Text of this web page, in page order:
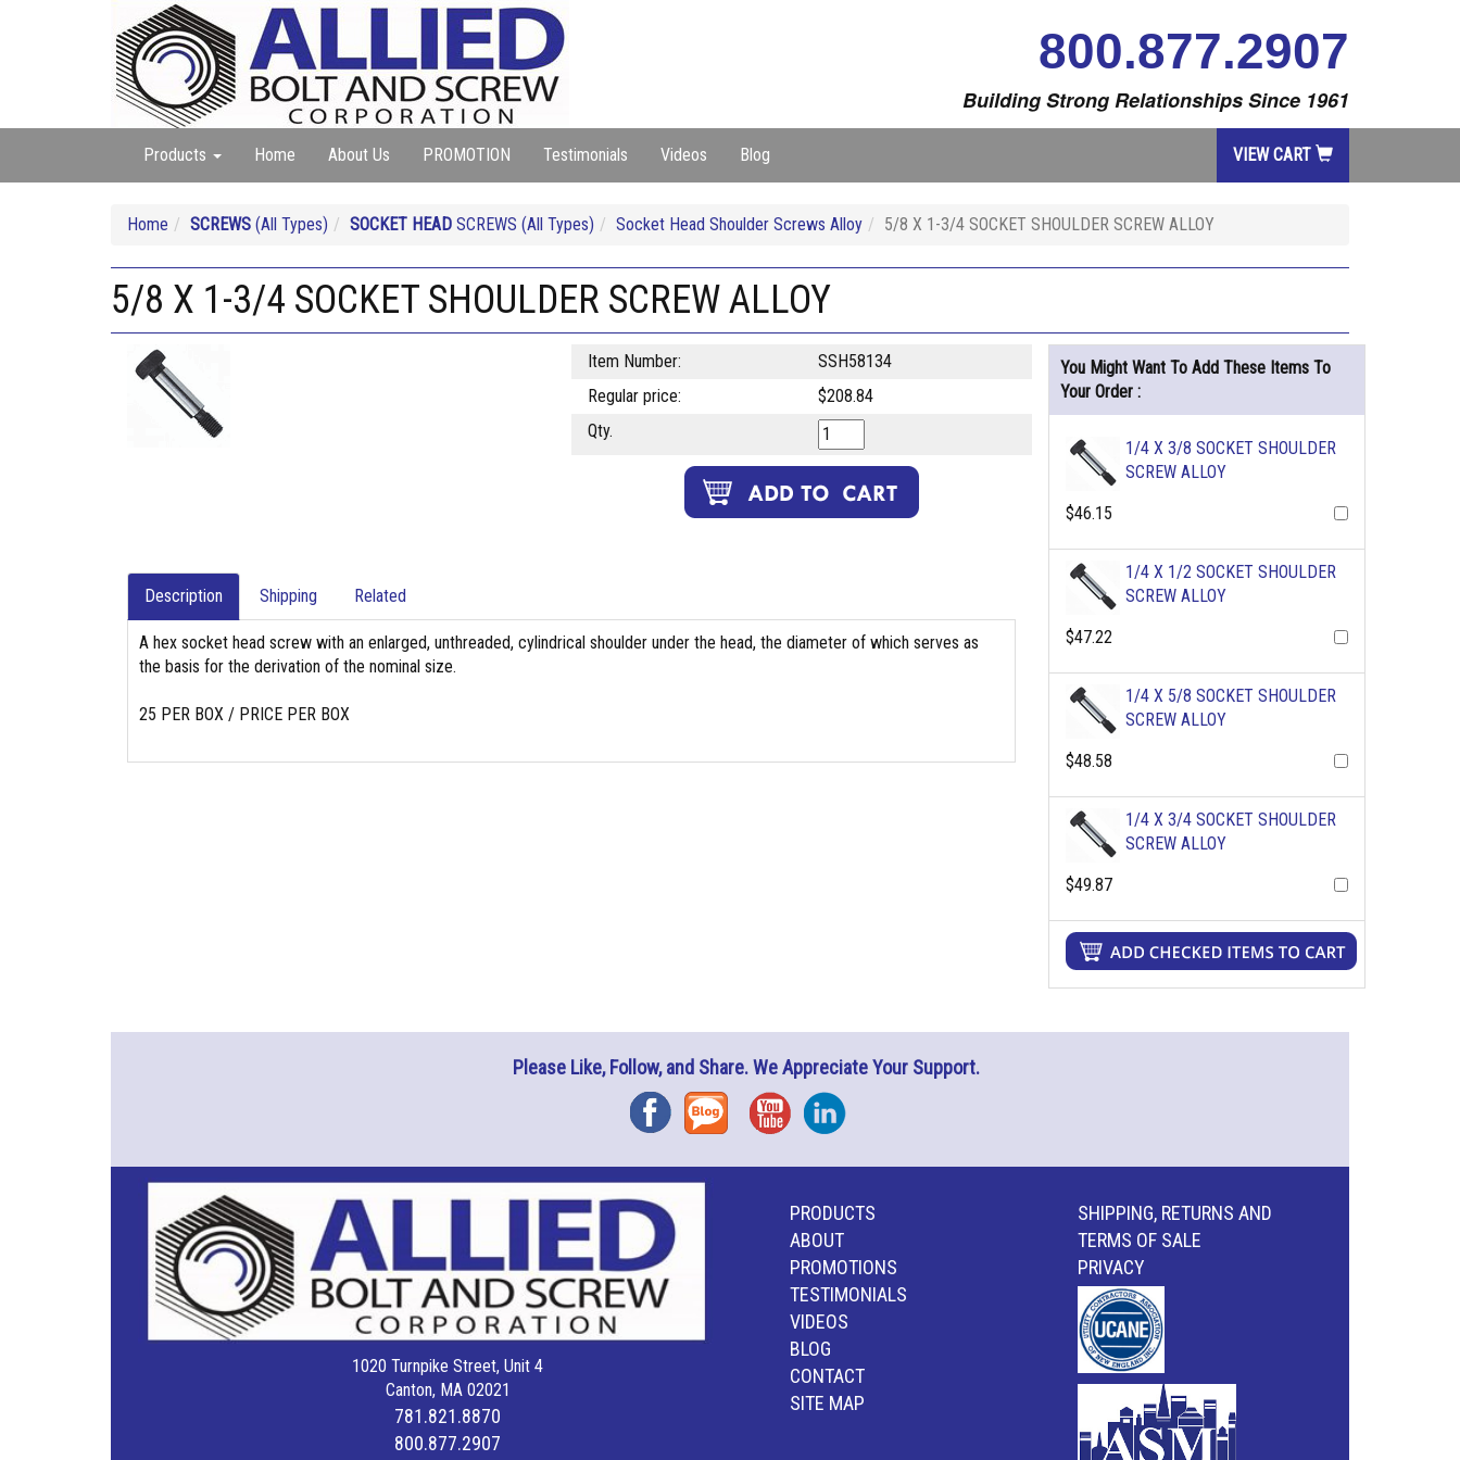
800.877.2907
Building Strong Relationships Since 1961
Products Home About Us PROMOTION Testimonials Videos Blog VIEW CART
Home SCREWS (All Types) SOCKET HEAD SCREWS (All Types) Socket Head Shoulder Screws Alloy 5/8 X 1-3/4 SOCKET SHOULDER SCREW ALLOY
5/8 X 1-3/4 SOCKET SHOULDER SCREW ALLOY
Item Number:
SSH58134
Regular price:
$208.84
Qty.
Description Shipping Related
A hex socket head screw with an enlarged, unthreaded, cylindrical shoulder under the head, the diameter of which serves as
the basis for the derivation of the nominal size.
25 PER BOX / PRICE PER BOX
You Might Want To Add These Items To
Your Order :
1/4 X 3/8 SOCKET SHOULDER
SCREW ALLOY
$46.15
1/4 X 1/2 SOCKET SHOULDER
SCREW ALLOY
$47.22
1/4 X 5/8 SOCKET SHOULDER
SCREW ALLOY
$48.58
1/4 X 3/4 SOCKET SHOULDER
SCREW ALLOY
$49.87
Please Like, Follow, and Share. We Appreciate Your Support.
FacebookBlog YouTubeInstagram
1020 Turnpike Street, Unit 4
Canton, MA 02021
781.821.8870
800.877.2907
PRODUCTS
ABOUT
PROMOTIONS
TESTIMONIALS
VIDEOS
BLOG
CONTACT
SITE MAP
SHIPPING, RETURNS AND
TERMS OF SALE
PRIVACY